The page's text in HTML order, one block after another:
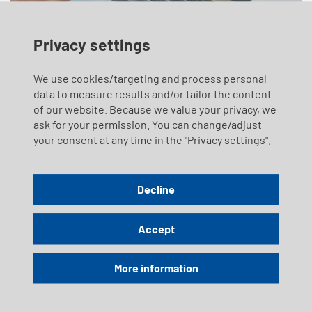
Privacy settings
We use cookies/targeting and process personal
data to measure results and/or tailor the content
of our website. Because we value your privacy, we
ask for your permission. You can change/adjust
your consent at any time in the "Privacy settings".
Decline
Accept
More information
Images and Videos
Mediaspace
Discover an exclusive selection of images and videos from
date visuals, atmospheric impressions, and high-quality
video footage are available here.
Didn’t find what you were looking for? Send us your request
marketing@lakelucerne.ch